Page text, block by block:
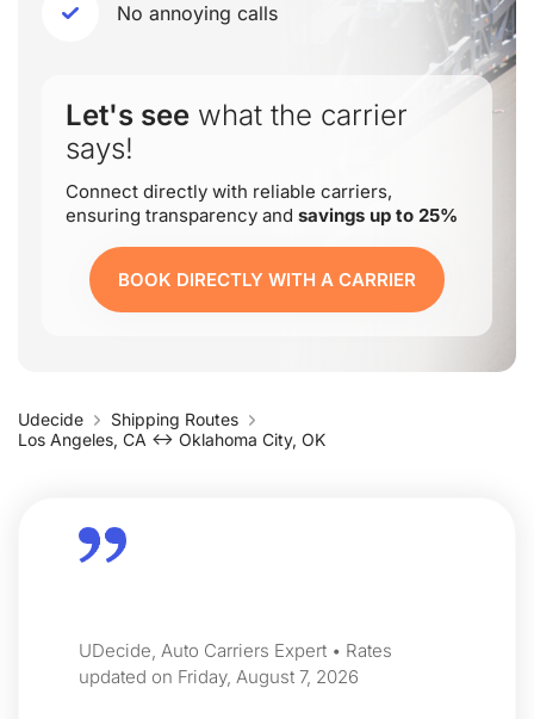
No annoying calls
Let's see what the carrier
says!
Connect directly with reliable carriers,
ensuring transparency and savings up to 25%
BOOK DIRECTLY WITH A CARRIER
Udecide
Shipping Routes
Los Angeles, CA ↔ Oklahoma City, OK
UDecide, Auto Carriers Expert • Rates
updated on Friday, August 7, 2026